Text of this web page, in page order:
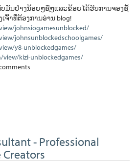
ມັນຢ່າງນ້ອຍໆຊື່ໆແລະຂ້ອຍໄດ້ຮັບການຈອງຊື້
ຈົ້າທີ່ຕ້ອງການອ່ານ blog!
johnsiogamesunblocked/
johnsunblockedschoolgames/
y8-unblockedgames/
view/kizi-unblockedgames/
- Professional